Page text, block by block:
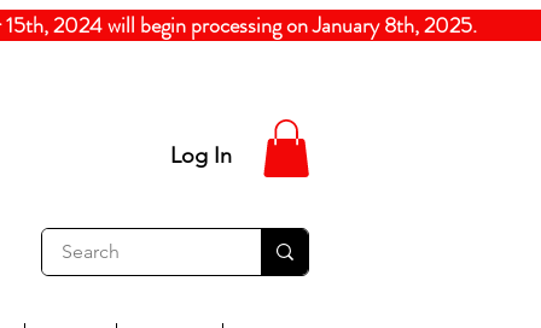
2024will begin processing on January 8th,
Log In